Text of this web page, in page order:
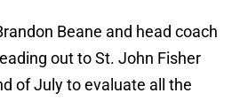
Beane and head coach
out to St. John Fisher
of July to evaluate all the